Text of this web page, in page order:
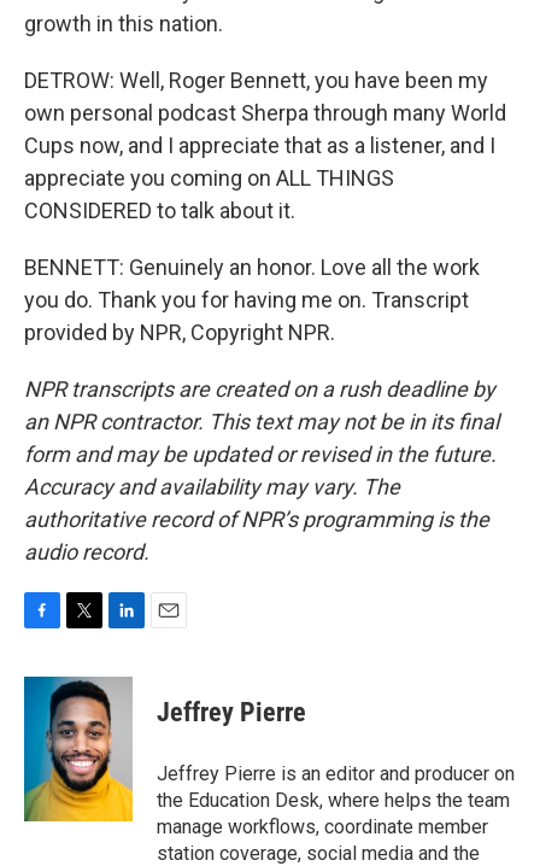
growth in this nation.
DETROW: Well, Roger Bennett, you have been my
own personal podcast Sherpa through many World
Cups now, and I appreciate that as a listener, and I
appreciate you coming on ALL THINGS
CONSIDERED to talk about it.
BENNETT: Genuinely an honor. Love all the work
you do. Thank you for having me on. Transcript
provided by NPR, Copyright NPR.
NPR transcripts are created on a rush deadline by
an NPR contractor. This text may not be in its final
form and may be updated or revised in the future.
Accuracy and availability may vary. The
authoritative record of NPR’s programming is the
audio record.
c
k
i
t
t
e
r
n
k
e
d
I
n
Jeffrey Pierre
Jeffrey Pierre is an editor and producer on
the Education Desk, where helps the team
manage workflows, coordinate member
station coverage, social media and the